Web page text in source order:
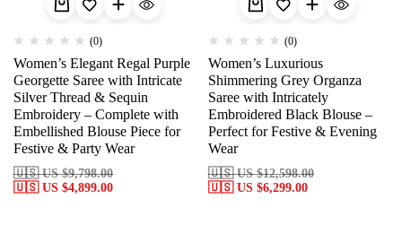
(0)
Women’s Elegant Regal Purple
Georgette Saree with Intricate
Silver Thread & Sequin
Embroidery – Complete with
Embellished Blouse Piece for
Festive & Party Wear
🇺🇸 US$9,798.00
🇺🇸 US $4,899.00
(0)
Women’s Luxurious
Shimmering Grey Organza
Saree with Intricately
Embroidered Black Blouse –
Perfect for Festive & Evening
Wear
🇺🇸 US$12,598.00
🇺🇸 US $6,299.00